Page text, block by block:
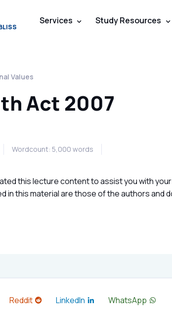
Services Study Resources
Values
Act 2007
Wordcount: 5,000 words
this lecture content to assist you with
in this material are those of the authors and
Reddit LinkedIn WhatsApp